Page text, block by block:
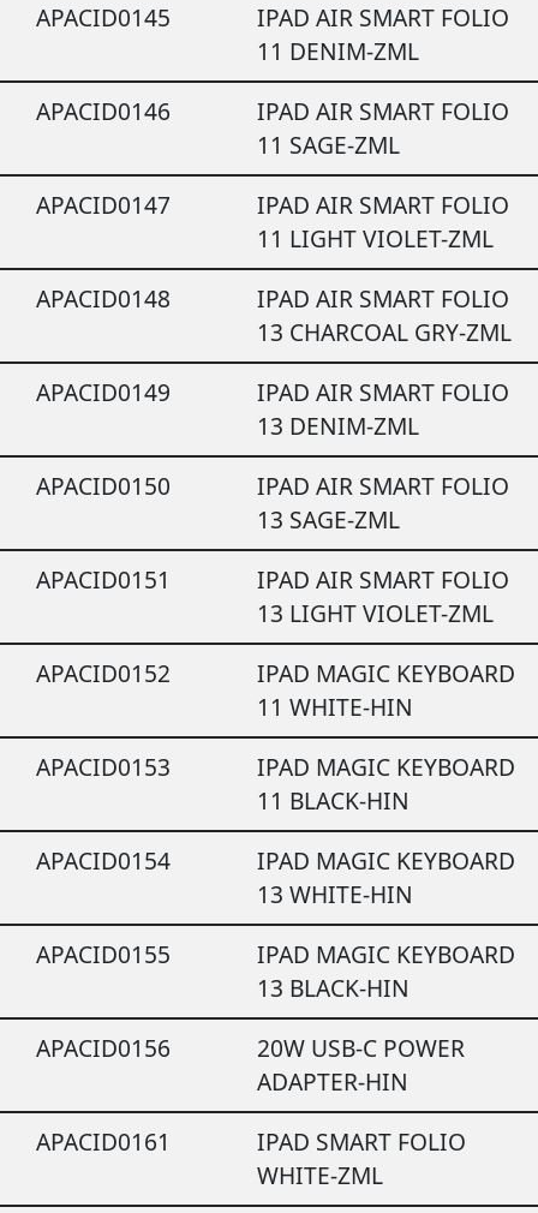
APACID0145
IPAD AIR SMART FOLIO
11 DENIM-ZML
APACID0146
IPAD AIR SMART FOLIO
11 SAGE-ZML
APACID0147
IPAD AIR SMART FOLIO
11 LIGHT VIOLET-ZML
APACID0148
IPAD AIR SMART FOLIO
13 CHARCOAL GRY-ZML
APACID0149
IPAD AIR SMART FOLIO
13 DENIM-ZML
APACID0150
IPAD AIR SMART FOLIO
13 SAGE-ZML
APACID0151
IPAD AIR SMART FOLIO
13 LIGHT VIOLET-ZML
APACID0152
IPAD MAGIC KEYBOARD
11 WHITE-HIN
APACID0153
IPAD MAGIC KEYBOARD
11 BLACK-HIN
APACID0154
IPAD MAGIC KEYBOARD
13 WHITE-HIN
APACID0155
IPAD MAGIC KEYBOARD
13 BLACK-HIN
APACID0156
20W USB-C POWER
ADAPTER-HIN
APACID0161
IPAD SMART FOLIO
WHITE-ZML